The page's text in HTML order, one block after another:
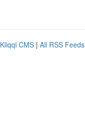
Kliqqi CMS | All RSS Feeds